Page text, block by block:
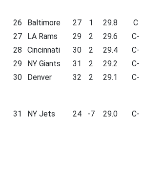
26 Baltimore 27 1 29.8 C
27
LA Rams 29 2 29.6 C-
28
Cincinnati 30 2 29.4 C-
29
NY Giants 31 2 29.2 C-
30
Denver 32 2 29.1 C-
31 NY Jets 24 -7 29.0 C-